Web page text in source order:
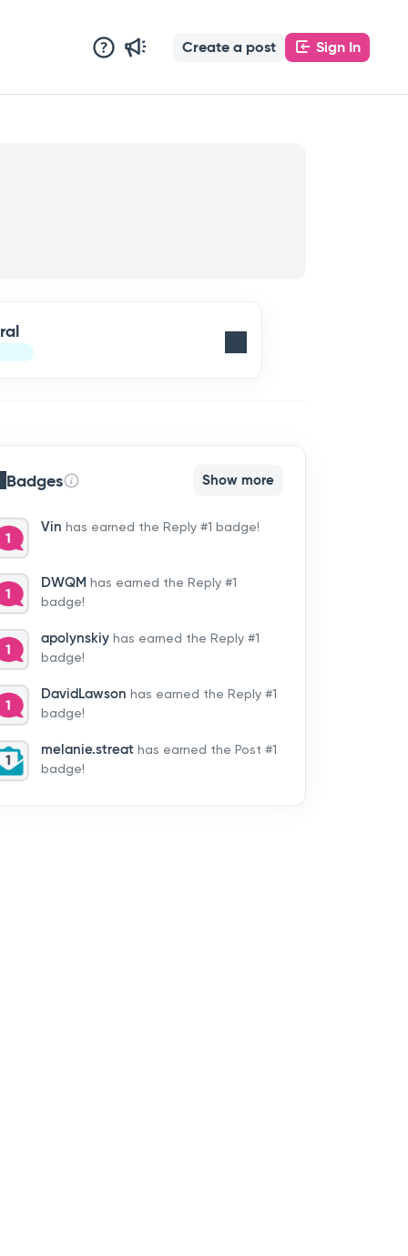
Create a post Sign In
Badges Show more
Vin has earned the Reply #1 badge!
DWQM has earned the Reply #1
badge!
apolynskiy has earned the Reply #1
badge!
DavidLawson has earned the Reply #1
badge!
melanie.streat has earned the Post #1
badge!